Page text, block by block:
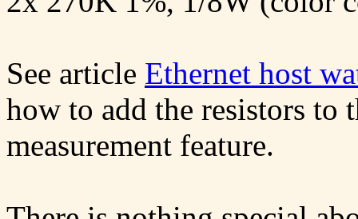
See article Ethernet host
how to add the resistors to
measurement feature.